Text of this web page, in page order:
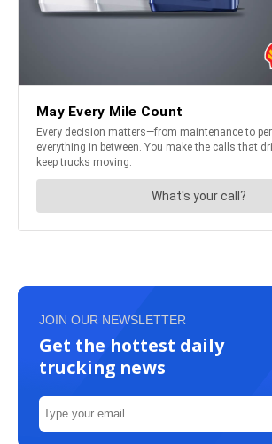
JOIN OUR NEWSLETTER
Get the hottest daily
trucking news